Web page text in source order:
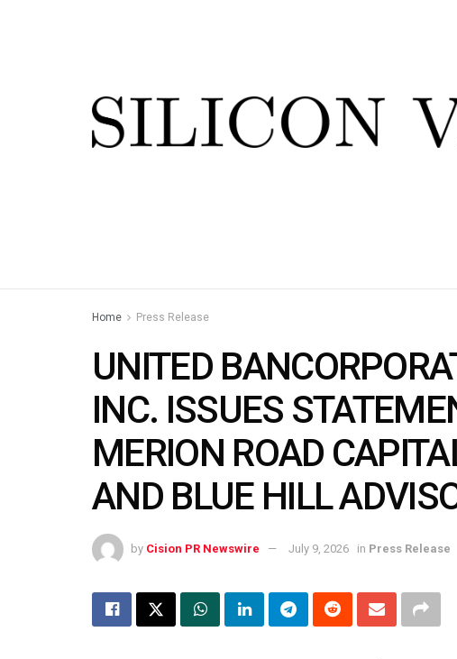
Home Press Release
UNITED
INC. ISSUES
MERION ROAD
AND BLUE HILL
by Cision PR Newswire July 9, 2026 in Press Release